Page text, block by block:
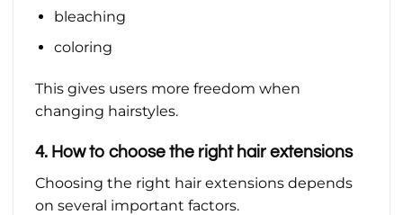
bleaching
coloring
This gives users more freedom when
changing hairstyles.
4. How to choose the right hair extensions
Choosing the right hair extensions depends
on several important factors.